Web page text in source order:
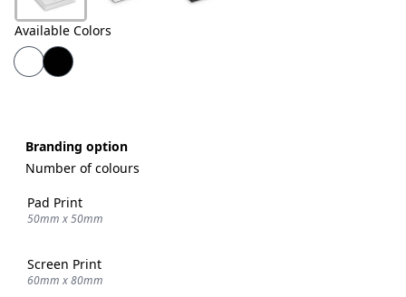
Available Colors
Branding option
Number of colours
Pad Print
50mm x 50mm
Screen Print
60mm x 80mm